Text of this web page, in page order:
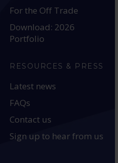
For the Off Trade
Download: 2026
Portfolio
RESOURCES & PRESS
Latest news
FAQs
Contact us
Sign up to hear from us